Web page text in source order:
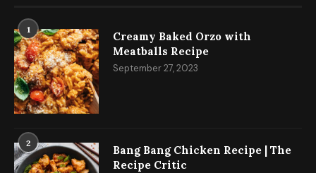
1
Creamy Baked Orzo with
Meatballs Recipe
September 27, 2023
2
Bang Bang Chicken Recipe | The
Recipe Critic